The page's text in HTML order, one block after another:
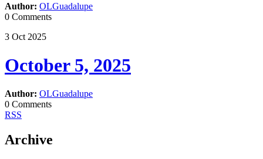
Author: OLGuadalupe
0 Comments
3 Oct 2025
October 5, 2025
Author: OLGuadalupe
0 Comments
RSS
Archive